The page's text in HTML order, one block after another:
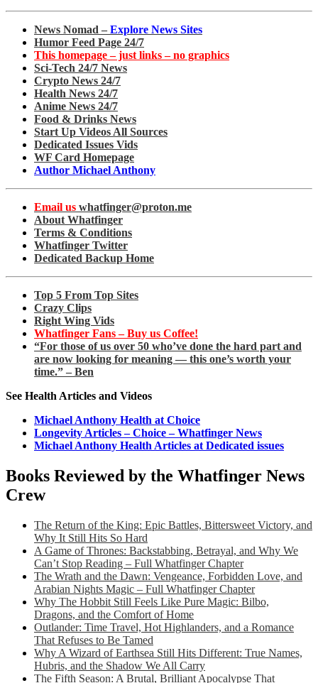
News Nomad – Explore News Sites
Humor Feed Page 24/7
This homepage – just links – no graphics
Sci-Tech 24/7 News
Crypto News 24/7
Health News 24/7
Anime News 24/7
Food & Drinks News
Start Up Videos All Sources
Dedicated Issues Vids
WF Card Homepage
Author Michael Anthony
Email us whatfinger@proton.me
About Whatfinger
Terms & Conditions
Whatfinger Twitter
Dedicated Backup Home
Top 5 From Top Sites
Crazy Clips
Right Wing Vids
Whatfinger Fans – Buy us Coffee!
“For those of us over 50 who’ve done the hard part and
are now looking for meaning — this one’s worth your
time.” – Ben
See Health Articles and Videos
Michael Anthony Health at Choice
Longevity Articles – Choice – Whatfinger News
Michael Anthony Health Articles at Dedicated issues
Books Reviewed by the Whatfinger News
Crew
The Return of the King: Epic Battles, Bittersweet Victory, and
Why It Still Hits So Hard
A Game of Thrones: Backstabbing, Betrayal, and Why We
Can’t Stop Reading – Full Whatfinger Chapter
The Wrath and the Dawn: Vengeance, Forbidden Love, and
Arabian Nights Magic – Full Whatfinger Chapter
Why The Hobbit Still Feels Like Pure Magic: Bilbo,
Dragons, and the Comfort of Home
Outlander: Time Travel, Hot Highlanders, and a Romance
That Refuses to Be Tamed
Why A Wizard of Earthsea Still Hits Different: True Names,
Hubris, and the Shadow We All Carry
The Fifth Season: A Brutal, Brilliant Apocalypse That